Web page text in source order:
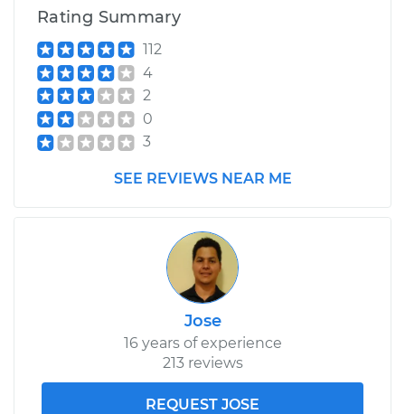
Estimate
Shop/Dealer Price
Rating Summary
112
4
2
0
3
SEE REVIEWS NEAR ME
Jose
16 years of experience
213 reviews
REQUEST JOSE